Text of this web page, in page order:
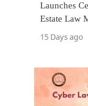
Launches
Estate Law
Drafting,
15 Days ago